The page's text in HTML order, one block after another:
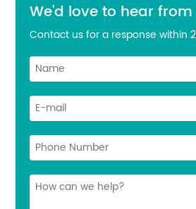
We'd love to hear
Contact us for a response within